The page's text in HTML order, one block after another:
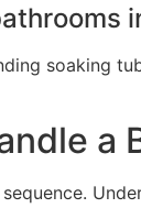
soaking
a